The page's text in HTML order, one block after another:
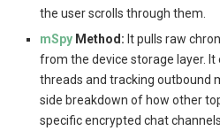
the user scrolls through them.
mSpy Method: It pulls raw
from the device storage layer. It
threads and tracking outbound
side breakdown of how other
specific encrypted chat